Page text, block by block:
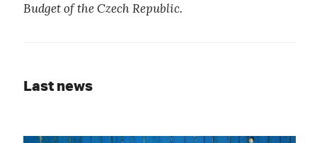
Budget of the Czech Republic.
Last news